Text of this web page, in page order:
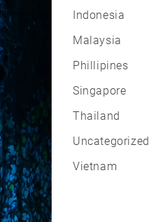
Indonesia
Malaysia
Phillipines
Singapore
Thailand
Uncategorized
Vietnam